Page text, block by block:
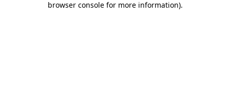
browser console for more information).